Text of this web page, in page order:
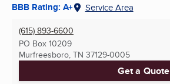
BBB Rating: A+ Service Area
(615) 893-6600
PO Box 10209
Murfreesboro, TN 37129-0005
Get a Quote